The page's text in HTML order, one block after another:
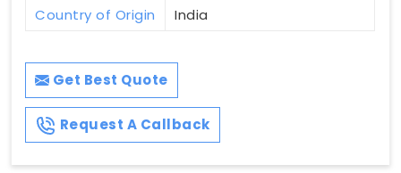
Country of Origin
India
Get Best Quote
Request A Callback